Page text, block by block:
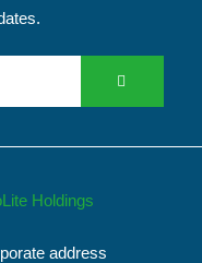
Holdings
address